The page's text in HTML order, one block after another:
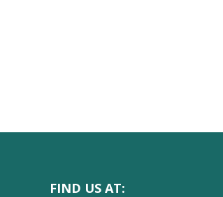
FIND US AT: